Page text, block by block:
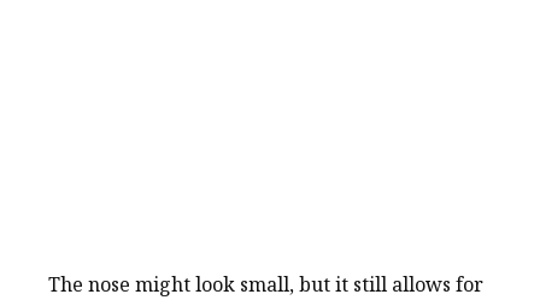
The nose might look small, but it still allows for